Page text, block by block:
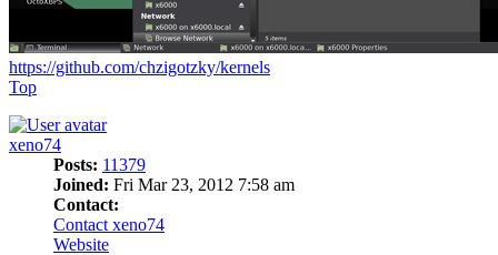
https://github.com/chzigotzky/kernels
Top
xeno74
Posts: 11379
Joined: Fri Mar 23, 2012 7:58 am
Contact:
Contact xeno74
Website